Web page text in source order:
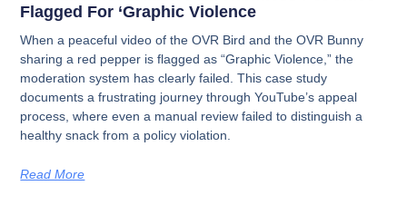
Flagged For ‘Graphic Violence
When a peaceful video of the OVR Bird and the OVR Bunny
sharing a red pepper is flagged as “Graphic Violence,” the
moderation system has clearly failed. This case study
documents a frustrating journey through YouTube’s appeal
process, where even a manual review failed to distinguish a
healthy snack from a policy violation.
Read More